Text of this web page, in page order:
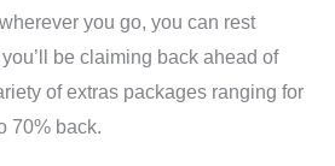
you go, you can rest
be claiming back ahead of
of extras packages ranging for
70% back.